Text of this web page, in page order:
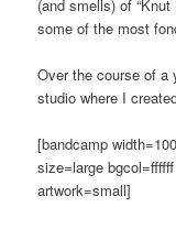
(and smells) of “Knut
some of the most
Over the course of a
studio where I
[bandcamp
size=large
artwork=small]